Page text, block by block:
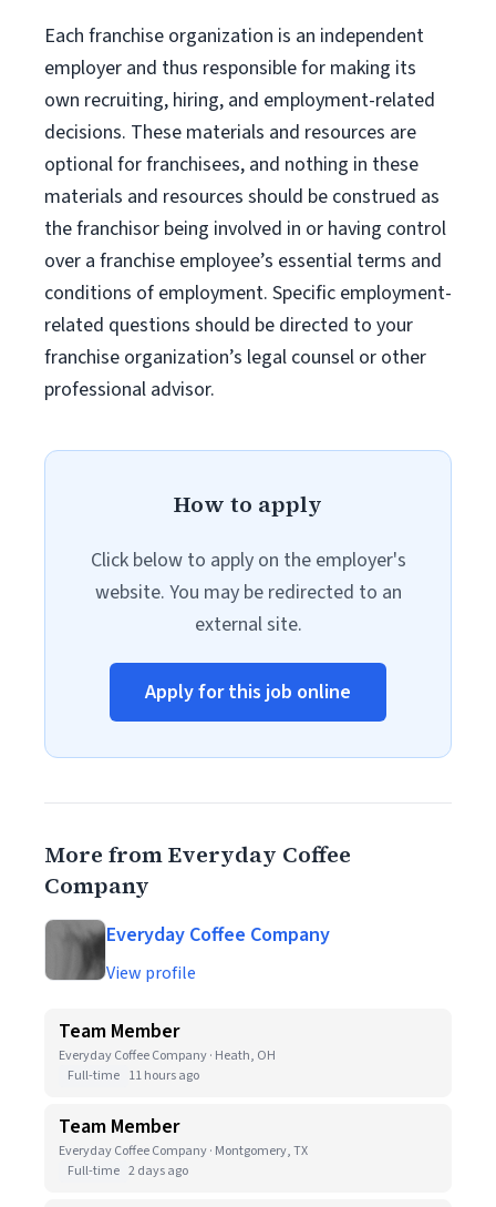
Each franchise organization is an independent
employer and thus responsible for making its
own recruiting, hiring, and employment-related
decisions. These materials and resources are
optional for franchisees, and nothing in these
materials and resources should be construed as
the franchisor being involved in or having control
over a franchise employee’s essential terms and
conditions of employment. Specific employment-
related questions should be directed to your
franchise organization’s legal counsel or other
professional advisor.
How to apply
Click below to apply on the employer's
website. You may be redirected to an
external site.
Apply for this job online
More from Everyday Coffee
Company
Everyday Coffee Company
View profile
Team Member
Everyday Coffee Company · Heath, OH
Full-time 11 hours ago
Team Member
Everyday Coffee Company · Montgomery, TX
Full-time 2 days ago